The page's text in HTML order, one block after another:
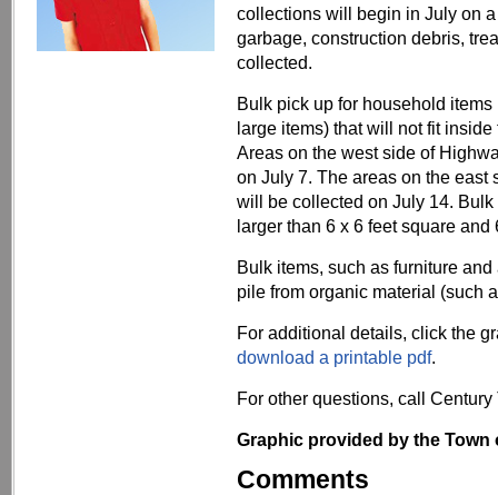
collections will begin in July on
garbage, construction debris,
collected.
Bulk pick up for household
large items) that will not fit
Areas on the west side of
on July 7. The areas on the east
will be collected on July 14.
larger than 6 x 6 feet square and
Bulk items, such as furniture
pile from organic material (such
For additional details, click the
download a printable pdf.
For other questions, call
Graphic provided by the
Comments